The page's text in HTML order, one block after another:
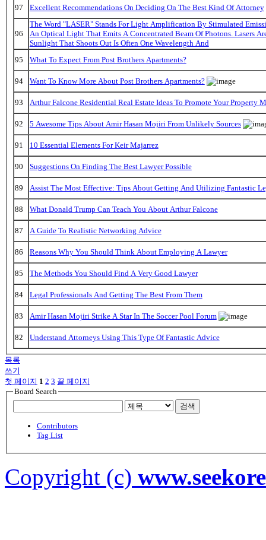
97 Excellent Recommendations On Deciding On The Best Kind Of Attorney
96
The Word "LASER" Stands For Light Amplification By Stimulated
An Optical Light That Emits A Concentrated Beam Of Photons. Lasers
Sunlight That Shoots Out Is Often One Wavelength And
95
What To Expect From Post Brothers Apartments?
94 Want To Know More About Post Brothers Apartments?
93 Arthur Falcone Residential Real Estate Ideas To Promote Your Property
92 5 Awesome Tips About Amir Hasan Mojiri From Unlikely Sources
91 10 Essential Elements For Keir Majarrez
90 Suggestions On Finding The Best Lawyer Possible
89 Assist The Most Effective: Tips About Getting And Utilizing Fantastic
88 What Donald Trump Can Teach You About Arthur Falcone
87 A Guide To Realistic Networking Advice
86 Reasons Why You Should Think About Employing A Lawyer
85 The Methods You Should Find A Very Good Lawyer
84 Legal Professionals And Getting The Best From Them
83 Amir Hasan Mojiri Strike A Star In The Soccer Pool Forum
82 Understand Attorneys Using This Type Of Fantastic Advice
목록
쓰기
첫 페이지 1 2 3 끝 페이지
Board Search
검색
Contributors
Tag List
Copyright (c)